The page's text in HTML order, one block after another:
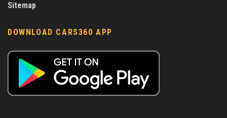
Sitemap
DOWNLOAD CARS360 APP